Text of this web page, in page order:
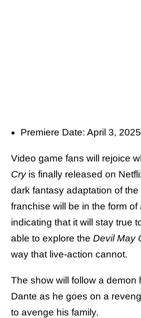
Premiere Date: April 3, 2025
Video game fans will rejoice
Cryis finally released on
dark fantasy adaptation of the
franchise will be in the form of
indicating that it will stay true
able to explore the Devil May
way that live-action cannot.
The show will follow a demon
Dante as he goes on a
to avenge his family.